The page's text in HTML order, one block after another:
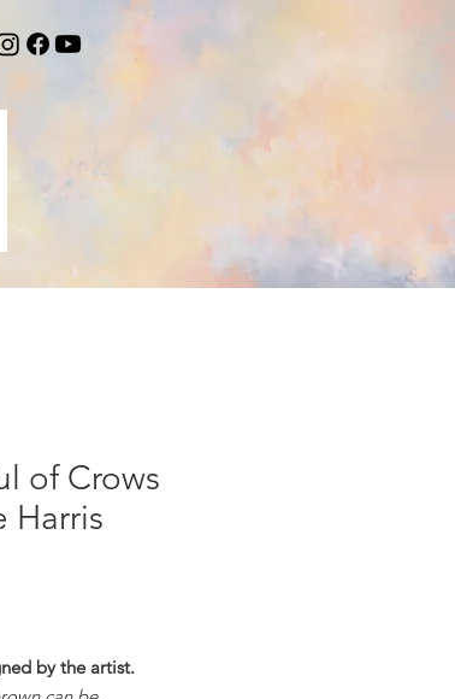
of Crows
Harris
by the artist.